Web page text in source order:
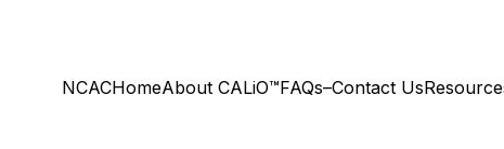
NCACHomeAbout CALiO™FAQs–Contact Us